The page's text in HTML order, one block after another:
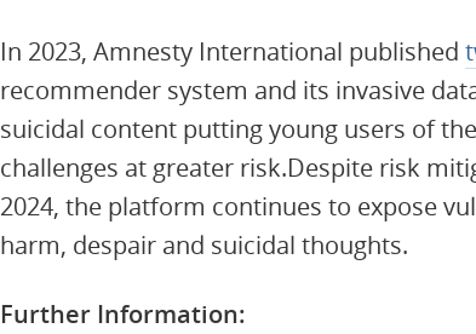
In 2023, Amnesty International published
recommender system and its invasive
suicidal content putting young users of
challenges at greater risk.Despite risk
2024, the platform continues to expose
harm, despair and suicidal thoughts.
Further Information: